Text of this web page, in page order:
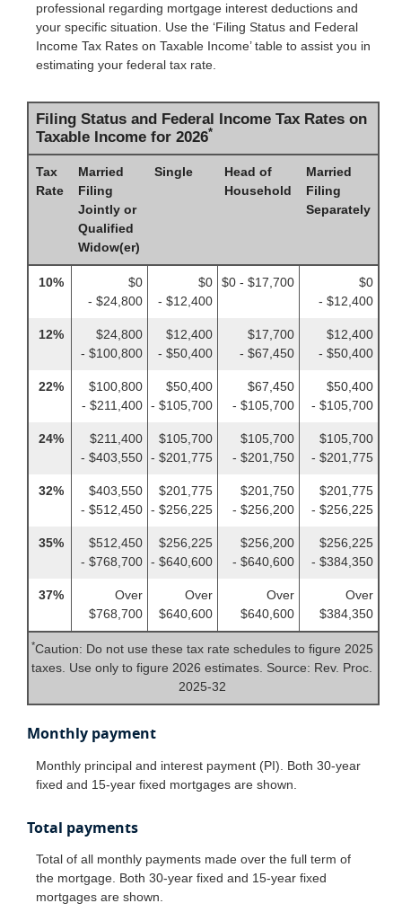
professional regarding mortgage interest deductions and
your specific situation. Use the ‘Filing Status and Federal
Income Tax Rates on Taxable Income’ table to assist you in
estimating your federal tax rate.
Filing Status and Federal Income Tax Rates on
Taxable Income for 2026*
Tax
Rate
Married
Filing
Jointly or
Qualified
Widow(er)
Single
Head of
Household
Married
Filing
Separately
10%
$0
- $24,800
$0
- $12,400
$0 - $17,700
$0
- $12,400
12%
$24,800
- $100,800
$12,400
- $50,400
$17,700
- $67,450
$12,400
- $50,400
22%
$100,800
- $211,400
$50,400
- $105,700
$67,450
- $105,700
$50,400
- $105,700
24%
$211,400
- $403,550
$105,700
- $201,775
$105,700
- $201,750
$105,700
- $201,775
32%
$403,550
- $512,450
$201,775
- $256,225
$201,750
- $256,200
$201,775
- $256,225
35%
$512,450
- $768,700
$256,225
- $640,600
$256,200
- $640,600
$256,225
- $384,350
37%
Over
$768,700
Over
$640,600
Over
$640,600
Over
$384,350
*Caution: Do not use these tax rate schedules to figure 2025
taxes. Use only to figure 2026 estimates. Source: Rev. Proc.
2025-32
Monthly payment
Monthly principal and interest payment (PI). Both 30-year
fixed and 15-year fixed mortgages are shown.
Total payments
Total of all monthly payments made over the full term of
the mortgage. Both 30-year fixed and 15-year fixed
mortgages are shown.